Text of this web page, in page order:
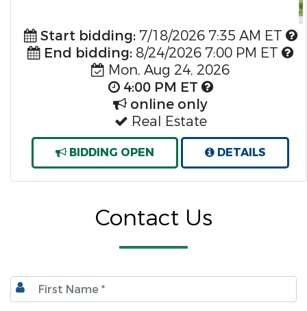
Start bidding:7/18/2026 7:35 AM ET
End bidding: 8/24/2026 7:00 PM ET
Mon, Aug 24, 2026
4:00 PM ET
online only
Real Estate
BIDDING OPEN DETAILS
Contact Us